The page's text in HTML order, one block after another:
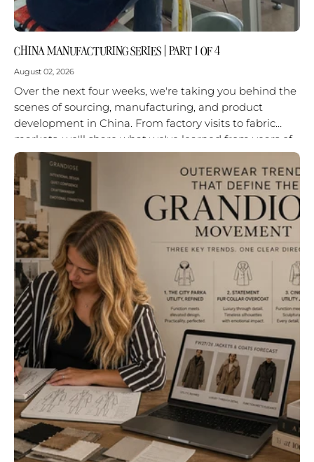
CHINA MANUFACTURING SERIES | PART 1 OF 4
August 02, 2026
Over the next four weeks, we're taking you behind the
scenes of sourcing, manufacturing, and product
development in China. From factory visits to fabric
markets, we'll share what we've learned from years of
working on...